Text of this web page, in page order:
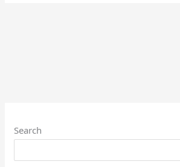
Search